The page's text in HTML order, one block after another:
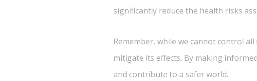
significantly reduce the health risks
Remember, while we cannot control
mitigate its effects. By making
and contribute to a safer world.